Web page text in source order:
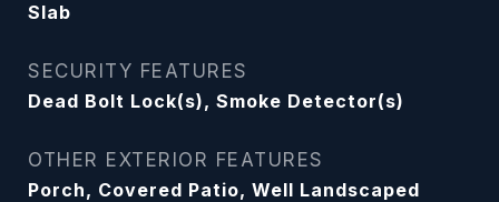
Slab
SECURITY FEATURES
Dead Bolt Lock(s), Smoke Detector(s)
OTHER EXTERIOR FEATURES
Porch, Covered Patio, Well Landscaped